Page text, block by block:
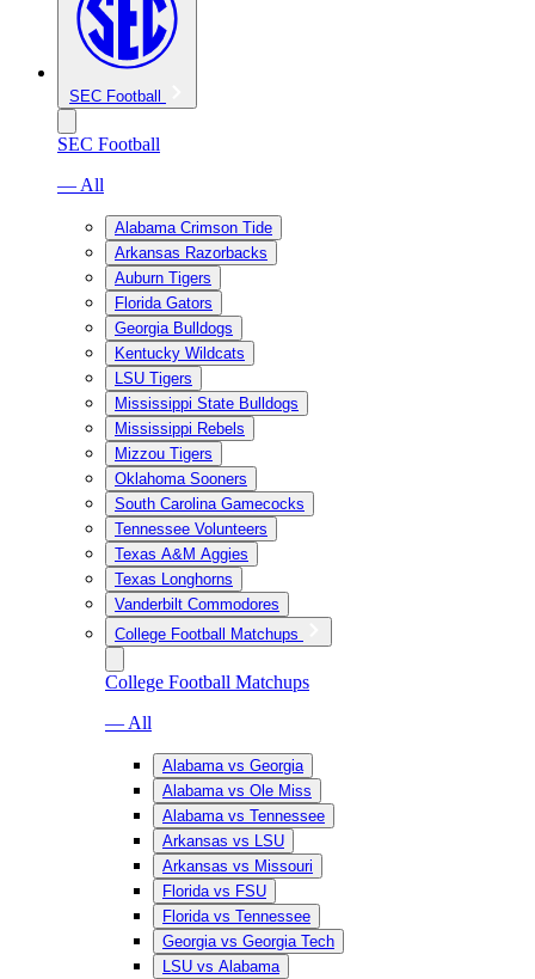
SEC Football
SEC Football
— All
Alabama Crimson Tide
Arkansas Razorbacks
Auburn Tigers
Florida Gators
Georgia Bulldogs
Kentucky Wildcats
LSU Tigers
Mississippi State Bulldogs
Mississippi Rebels
Mizzou Tigers
Oklahoma Sooners
South Carolina Gamecocks
Tennessee Volunteers
Texas A&M Aggies
Texas Longhorns
Vanderbilt Commodores
College Football Matchups
College Football Matchups
— All
Alabama vs Georgia
Alabama vs Ole Miss
Alabama vs Tennessee
Arkansas vs LSU
Arkansas vs Missouri
Florida vs FSU
Florida vs Tennessee
Georgia vs Georgia Tech
LSU vs Alabama